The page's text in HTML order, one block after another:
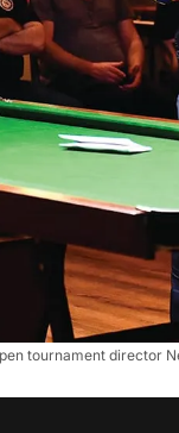
tournament director